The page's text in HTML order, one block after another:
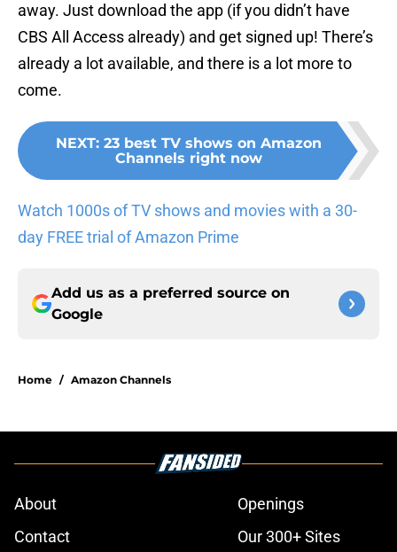
away. Just download the app (if you didn’t have
CBS All Access already) and get signed up! There’s
already a lot available, and there is a lot more to
come.
NEXT: 23 best TV shows on Amazon
Channels right now
Watch 1000s of TV shows and movies with a 30-
day FREE trial of Amazon Prime
Add us as a preferred source on
Google
Home / Amazon Channels
About
Openings
Contact
Our 300+ Sites